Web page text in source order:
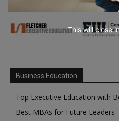
Business Education
Top Executive Education with
Best MBAs for Future Leaders
This will close